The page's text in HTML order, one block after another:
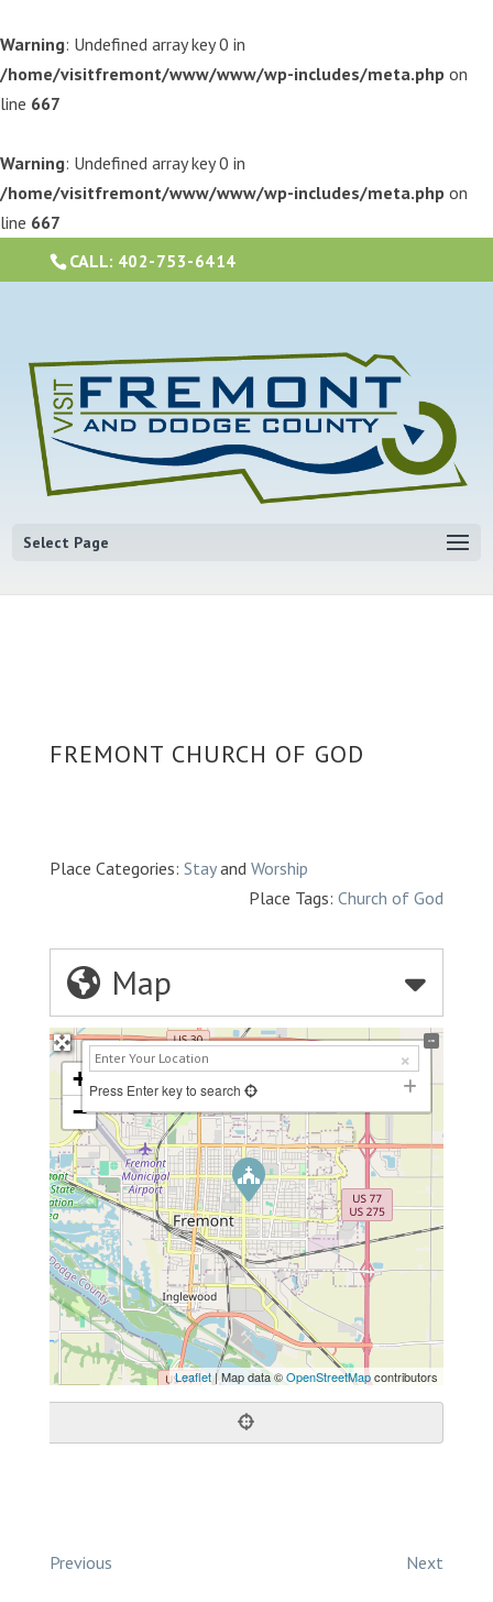
Warning: Undefined array key 0 in
/home/visitfremont/www/www/wp-includes/meta.php on
line 667
Warning: Undefined array key 0 in
/home/visitfremont/www/www/wp-includes/meta.php on
line 667
CALL: 402-753-6414
Select Page
FREMONT CHURCH OF GOD
Place Categories: Stayand Worship
Place Tags:Church of God
Map
+
−
Press Enter key to search
Leaflet| Map data ©OpenStreetMapcontributors
Previous Next